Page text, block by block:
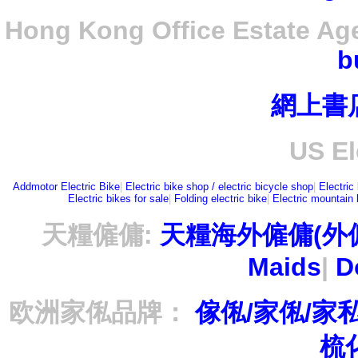
Hong Kong Office Estate
網上書
US
Addmotor Electric Bike| Electric bike shop / electric bicycle shop| Electric
Electric bikes for sale| Folding electric bike| Electric mountain
天糧僱傭: 天糧海外僱傭(外
Maids|
欧洲家俬品牌：
傢俬/家俬/家
梳